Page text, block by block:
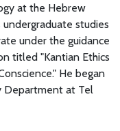
at the Hebrew
studies
under the guidance
titled "Kantian Ethics
He began
Department at Tel